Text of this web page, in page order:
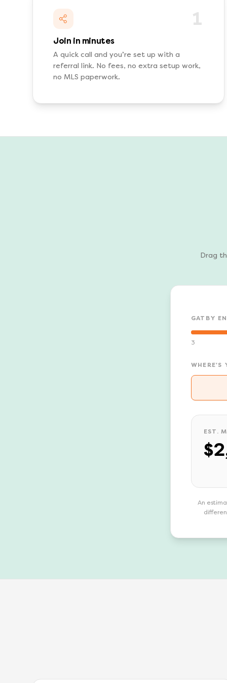
1
Join in minutes
A quick call and you’re set up with a
referral link. No fees, no extra setup work,
no MLS paperwork.
Drag
GATBY
3
WHERE'S
EST.
An